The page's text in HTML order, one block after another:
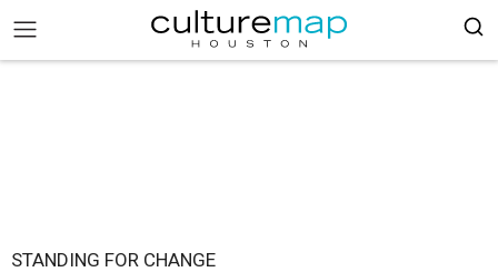
STANDING FOR CHANGE